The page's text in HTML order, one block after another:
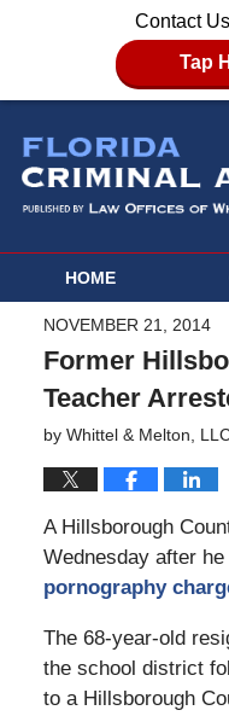
Contact
Tap
HOME
NOVEMBER 21, 2014
Former
Teacher
by Whittel & Melton,
A Hillsborough
Wednesday after he
pornography
The 68-year-old
the school district
to a Hillsborough